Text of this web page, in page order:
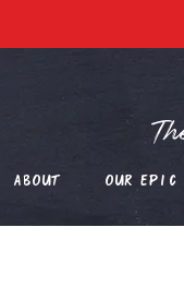
About Our